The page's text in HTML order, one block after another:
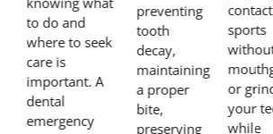
to do and
where to seek
care is
important. A
dental
emergency
preventing
tooth
decay,
maintaining
a proper
bite,
preserving
contact
sports
or
your
while